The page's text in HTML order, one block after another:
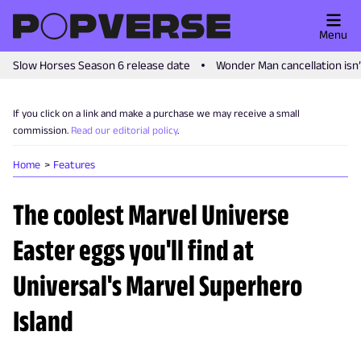
Slow Horses Season 6 release date Wonder Man cancellation
Menu
If you click on a link and make a purchase we may receive a small
commission. Read our editorial policy.
Home Features
The coolest Marvel Universe
Easter eggs you'll find at
Universal's Marvel Superhero
Island